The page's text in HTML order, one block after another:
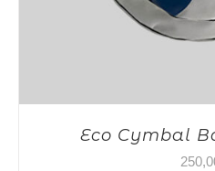
Eco Cymbal